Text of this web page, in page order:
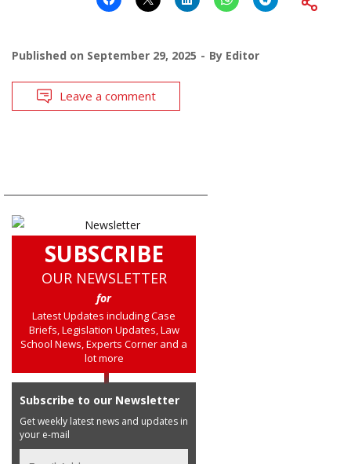
Published on September 29, 2025 By Editor
Leave a comment
SUBSCRIBE
OUR NEWSLETTER
for
Latest Updates including Case
Briefs, Legislation Updates, Law
School News, Experts Corner and a
lot more
Subscribe to our Newsletter
Get weekly latest news and updates in
your e-mail